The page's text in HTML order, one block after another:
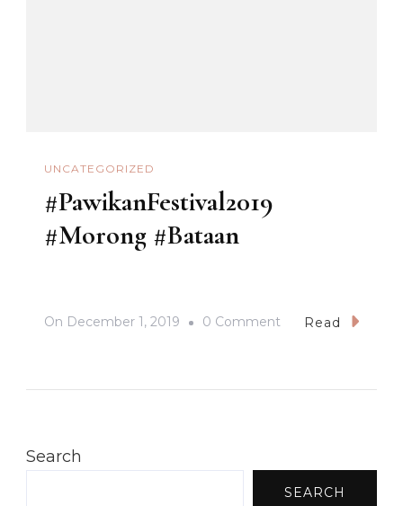
UNCATEGORIZED
#PawikanFestival2019
#Morong #Bataan
On December 1, 2019 0 Comment Read
Search
SEARCH